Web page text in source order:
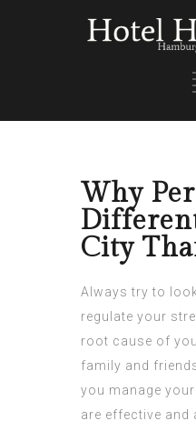
Why
City
Always try to
regulate your
root cause of
family and
you manage
are effective and